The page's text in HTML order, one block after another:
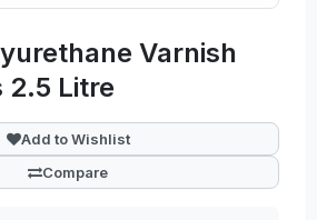
Varnish
2.5 Litre
Add to Wishlist
Compare